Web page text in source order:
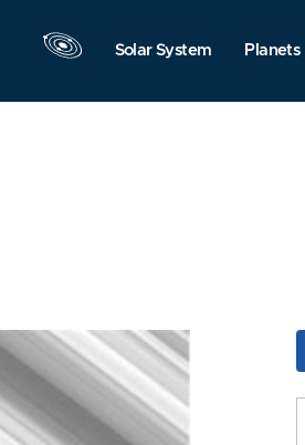
Solar System Planets